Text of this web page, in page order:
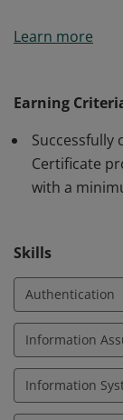
developed by
graduates
risks and
SIEM tools,
mitigate
Learn more
Earning
Successfully
Certificate
with a
Skills
Authentication
Information
Information